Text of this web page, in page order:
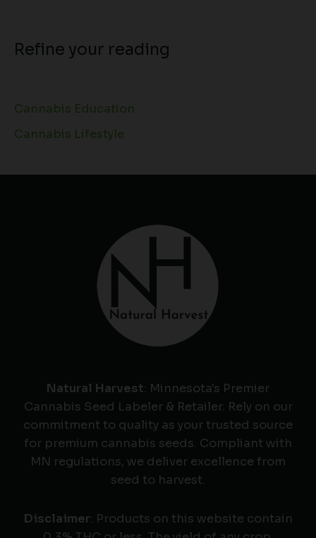
Refine your reading
Cannabis Education
Cannabis Lifestyle
Natural Harvest: Minnesota's Premier
Cannabis Seed Labeler & Retailer. Rely on our
commitment to quality as your trusted source
for premium cannabis seeds. Compliant with
MN regulations, we deliver excellence from
seed to harvest.
Disclaimer: Products on this website contain